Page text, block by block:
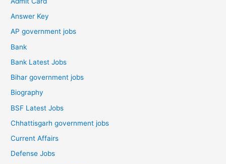
Answer Key
AP government jobs
Bank
Bank Latest Jobs
Bihar government jobs
Biography
BSF Latest Jobs
Chhattisgarh government jobs
Current Affairs
Defense Jobs